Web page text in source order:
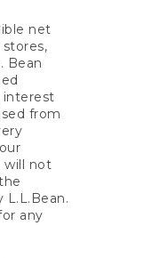
net
Bean
interest
from
will not
L.L.Bean.
any